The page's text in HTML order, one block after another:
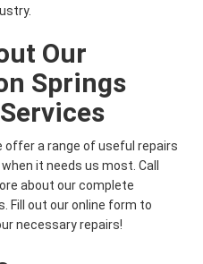
Our
Springs
a range of useful repairs
it needs us most. Call
about our complete
Fill out our online form to
necessary repairs!